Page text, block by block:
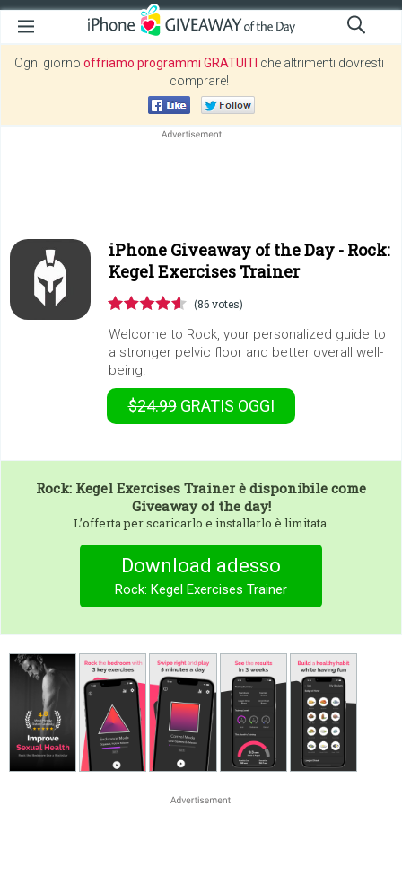
Ogni giorno offriamo programmi GRATUITI che altrimenti dovresti
comprare!
iPhone Giveaway of the Day - Rock:
Kegel Exercises Trainer
(86 votes)
Welcome to Rock, your personalized guide to
a stronger pelvic floor and better overall well-
being.
$24.99 GRATIS OGGI
Rock: Kegel Exercises Trainer è disponibile come
Giveaway of the day!
L’offerta per scaricarlo e installarlo è limitata.
Download adesso
Rock: Kegel Exercises Trainer